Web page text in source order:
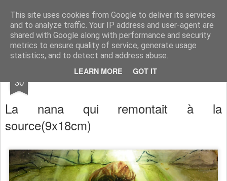
This site uses cookies from Google to deliver its services
and to analyze traffic. Your IP address and user-agent are
shared with Google along with performance and security
metrics to ensure quality of service, generate usage
statistics, and to detect and address abuse.
LEARN MORE GOT IT
RootArt Artwork David Chansard Dessins Sculptures
30 Le Carnet des Curiosités
La nana qui remontait à la
source(9x18cm)